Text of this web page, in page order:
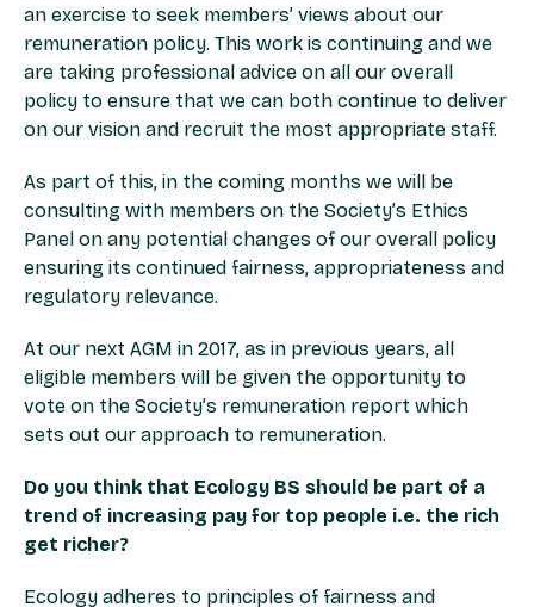
an exercise to seek members’ views about our
remuneration policy. This work is continuing and we
are taking professional advice on all our overall
policy to ensure that we can both continue to deliver
on our vision and recruit the most appropriate staff.
As part of this, in the coming months we will be
consulting with members on the Society’s Ethics
Panel on any potential changes of our overall policy
ensuring its continued fairness, appropriateness and
regulatory relevance.
At our next AGM in 2017, as in previous years, all
eligible members will be given the opportunity to
vote on the Society’s remuneration report which
sets out our approach to remuneration.
Do you think that Ecology BS should be part of a
trend of increasing pay for top people i.e. the rich
get richer?
Ecology adheres to principles of fairness and